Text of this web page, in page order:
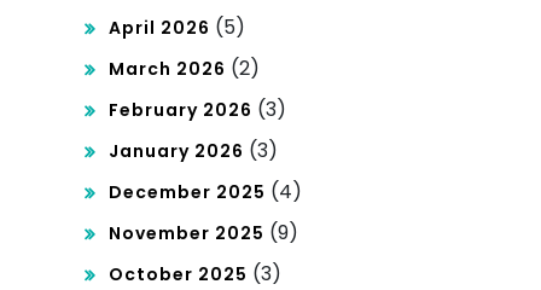
April 2026 (5)
March 2026 (2)
February 2026 (3)
January 2026 (3)
December 2025 (4)
November 2025 (9)
October 2025 (3)